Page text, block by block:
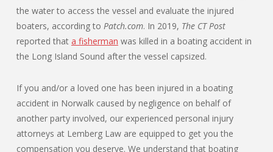
the water to access the vessel and evaluate the injured
boaters, according to Patch.com. In 2019, The CT Post
reported that a fisherman was killed in a boating accident in
the Long Island Sound after the vessel capsized.
If you and/or a loved one has been injured in a boating
accident in Norwalk caused by negligence on behalf of
another party involved, our experienced personal injury
attorneys at Lemberg Law are equipped to get you the
compensation you deserve. We understand that boating